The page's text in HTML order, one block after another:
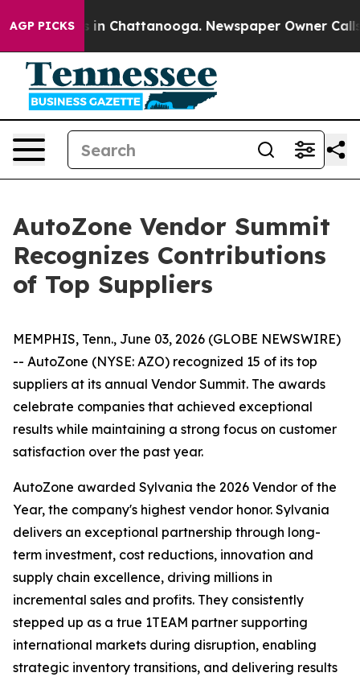
AGP PICKS
Chaos in Chattanooga. Newspaper Owner Calls
AutoZone Vendor Summit
Recognizes Contributions
of Top Suppliers
MEMPHIS, Tenn., June 03, 2026 (GLOBE NEWSWIRE)
-- AutoZone (NYSE: AZO) recognized 15 of its top
suppliers at its annual Vendor Summit. The awards
celebrate companies that achieved exceptional
results while maintaining a strong focus on customer
satisfaction over the past year.
AutoZone awarded Sylvania the 2026 Vendor of the
Year, the company's highest vendor honor. Sylvania
delivers an exceptional partnership through long-
term investment, cost reductions, innovation and
supply chain excellence, driving millions in
incremental sales and profits. They consistently
stepped up as a true 1TEAM partner supporting
international markets during disruption, enabling
strategic inventory transitions, and delivering results